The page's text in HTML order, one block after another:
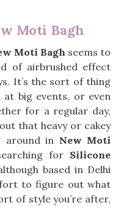
Moti Bagh
Moti Bagh seems to
of airbrushed effect
It’s the sort of thing
big events, or even
for a regular day,
that heavy or cakey
around in New Moti
for Silicone
based in Delhi
to figure out what
of style you’re after,